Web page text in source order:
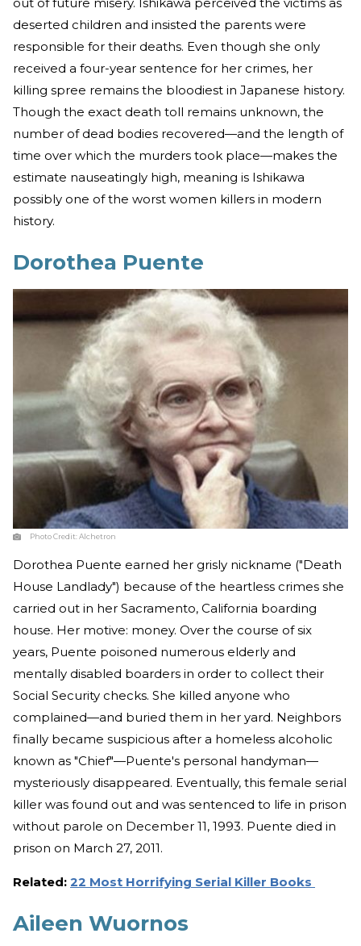
deserted children and insisted the parents were
responsible for their deaths. Even though she only
received a four-year sentence for her crimes, her
killing spree remains the bloodiest in Japanese history.
Though the exact death toll remains unknown, the
number of dead bodies recovered—and the length of
time over which the murders took place—makes the
estimate nauseatingly high, meaning is Ishikawa
possibly one of the worst women killers in modern
history.
Dorothea Puente
Photo Credit:Alchetron
Dorothea Puente earned her grisly nickname ("Death
House Landlady") because of the heartless crimes she
carried out in her Sacramento, California boarding
house. Her motive: money. Over the course of six
years, Puente poisoned numerous elderly and
mentally disabled boarders in order to collect their
Social Security checks. She killed anyone who
complained—and buried them in her yard. Neighbors
finally became suspicious after a homeless alcoholic
known as "Chief"—Puente's personal handyman—
mysteriously disappeared. Eventually, this female serial
killer was found out and was sentenced to life in prison
without parole on December 11, 1993. Puente died in
prison on March 27, 2011.
Related: 22 Most Horrifying Serial Killer Books
Aileen Wuornos